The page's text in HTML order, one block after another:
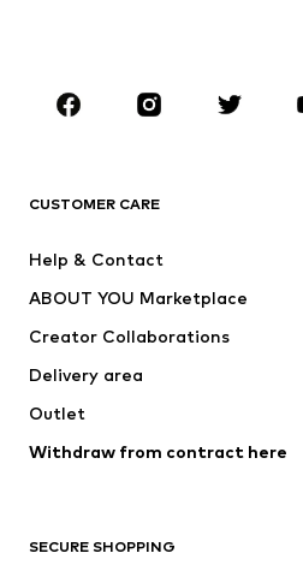
CLOTHING
Jackets
Swimwear
Occassions
Upcycling
Boots
CUSTOMER CARE
Help & Contact
ABOUT YOU Marketplace
Creator Collaborations
Delivery area
Outlet
Withdraw from contract here
SECURE SHOPPING